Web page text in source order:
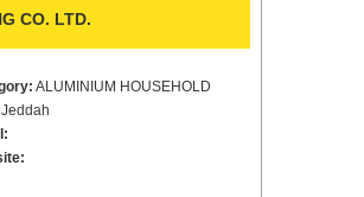
CO. LTD.
ALUMINIUM HOUSEHOLD
Jeddah